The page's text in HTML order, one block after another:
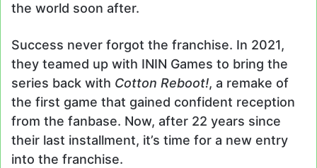
the world soon after.
Success never forgot the franchise. In 2021,
they teamed up with ININ Games to bring the
series back with Cotton Reboot!, a remake of
the first game that gained confident reception
from the fanbase. Now, after 22 years since
their last installment, it’s time for a new entry
into the franchise.